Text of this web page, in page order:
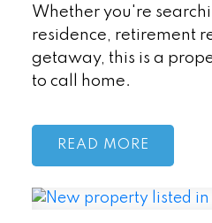
Whether you're
residence, retirement
getaway, this is a
to call home.
READ